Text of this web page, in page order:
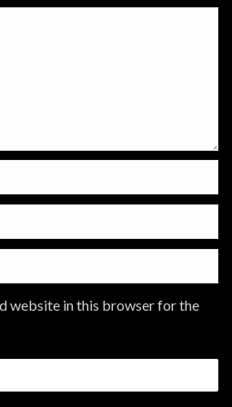
website in this browser for the